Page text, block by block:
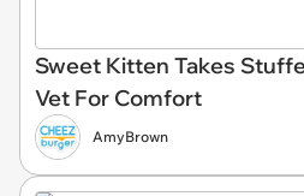
Sweet Kitten Takes
Vet For Comfort
AmyBrown